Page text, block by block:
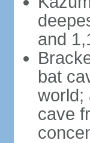
and
bat
world;
cave